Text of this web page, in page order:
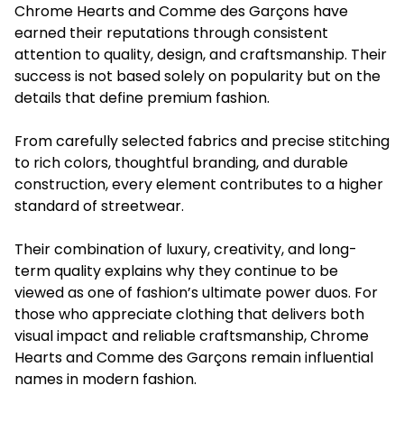
Chrome Hearts and Comme des Garçons have
earned their reputations through consistent
attention to quality, design, and craftsmanship. Their
success is not based solely on popularity but on the
details that define premium fashion.
From carefully selected fabrics and precise stitching
to rich colors, thoughtful branding, and durable
construction, every element contributes to a higher
standard of streetwear.
Their combination of luxury, creativity, and long-
term quality explains why they continue to be
viewed as one of fashion’s ultimate power duos. For
those who appreciate clothing that delivers both
visual impact and reliable craftsmanship, Chrome
Hearts and Comme des Garçons remain influential
names in modern fashion.